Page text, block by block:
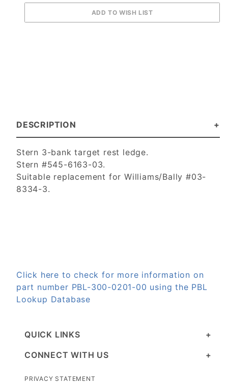
DESCRIPTION
Stern 3-bank target rest ledge.
Stern #545-6163-03.
Suitable replacement for Williams/Bally #03-
8334-3.
Click here to check for more information on
part number PBL-300-0201-00 using the PBL
Lookup Database
QUICK LINKS
CONNECT WITH US
PRIVACY STATEMENT